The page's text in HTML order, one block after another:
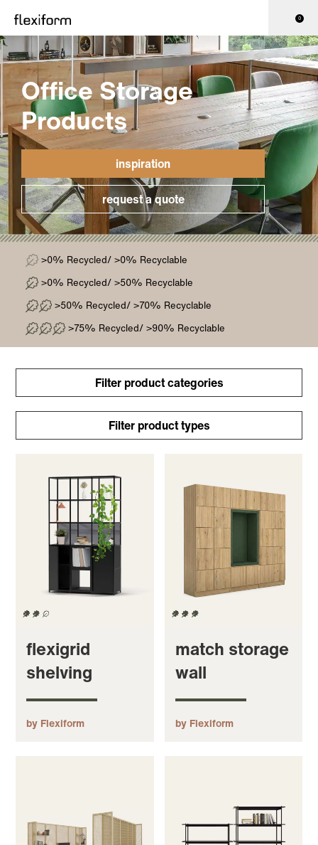
0
Office Storage
Products
inspiration
request a quote
>0% Recycled/ >0% Recyclable
>0% Recycled/ >50% Recyclable
>50% Recycled/ >70% Recyclable
>75% Recycled/ >90% Recyclable
Filter product categories
Filter product types
flexigrid
shelving
by Flexiform
match storage
wall
by Flexiform